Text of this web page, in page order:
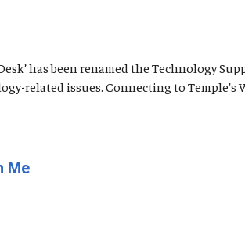
has been renamed the Technology
related issues. Connecting to Temple's
Me